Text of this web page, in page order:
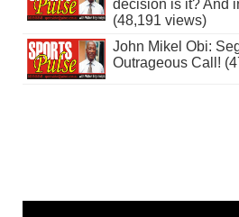
decision is it? And
(48,191 views)
John Mikel Obi:
Outrageous Call!